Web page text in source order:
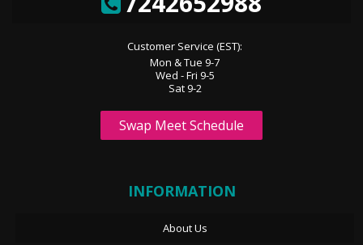
Customer Service (EST):
Mon & Tue 9-7
Wed - Fri 9-5
Sat 9-2
Swap Meet Schedule
INFORMATION
About Us